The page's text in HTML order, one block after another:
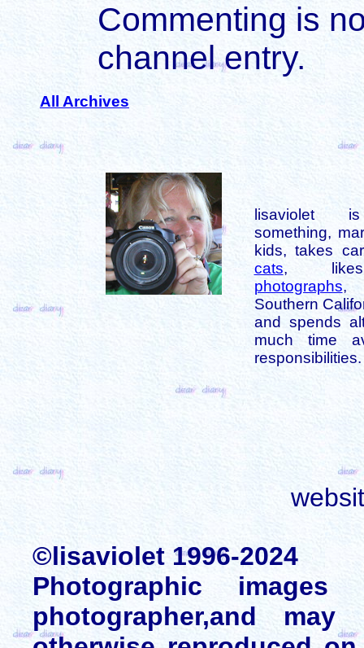
Commenting is
channel entry.
All Archives
lisaviolet
something,
kids, takes
cats,
photographs,
Southern
and spends
much time
responsibilities.
©lisaviolet 1996-2024
Photographic
photographer,and